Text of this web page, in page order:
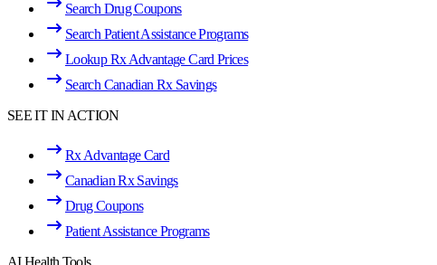
Search Drug Coupons
Search Patient Assistance Programs
Lookup Rx Advantage Card Prices
Search Canadian Rx Savings
SEE IT IN ACTION
Rx Advantage Card
Canadian Rx Savings
Drug Coupons
Patient Assistance Programs
AI Health Tools